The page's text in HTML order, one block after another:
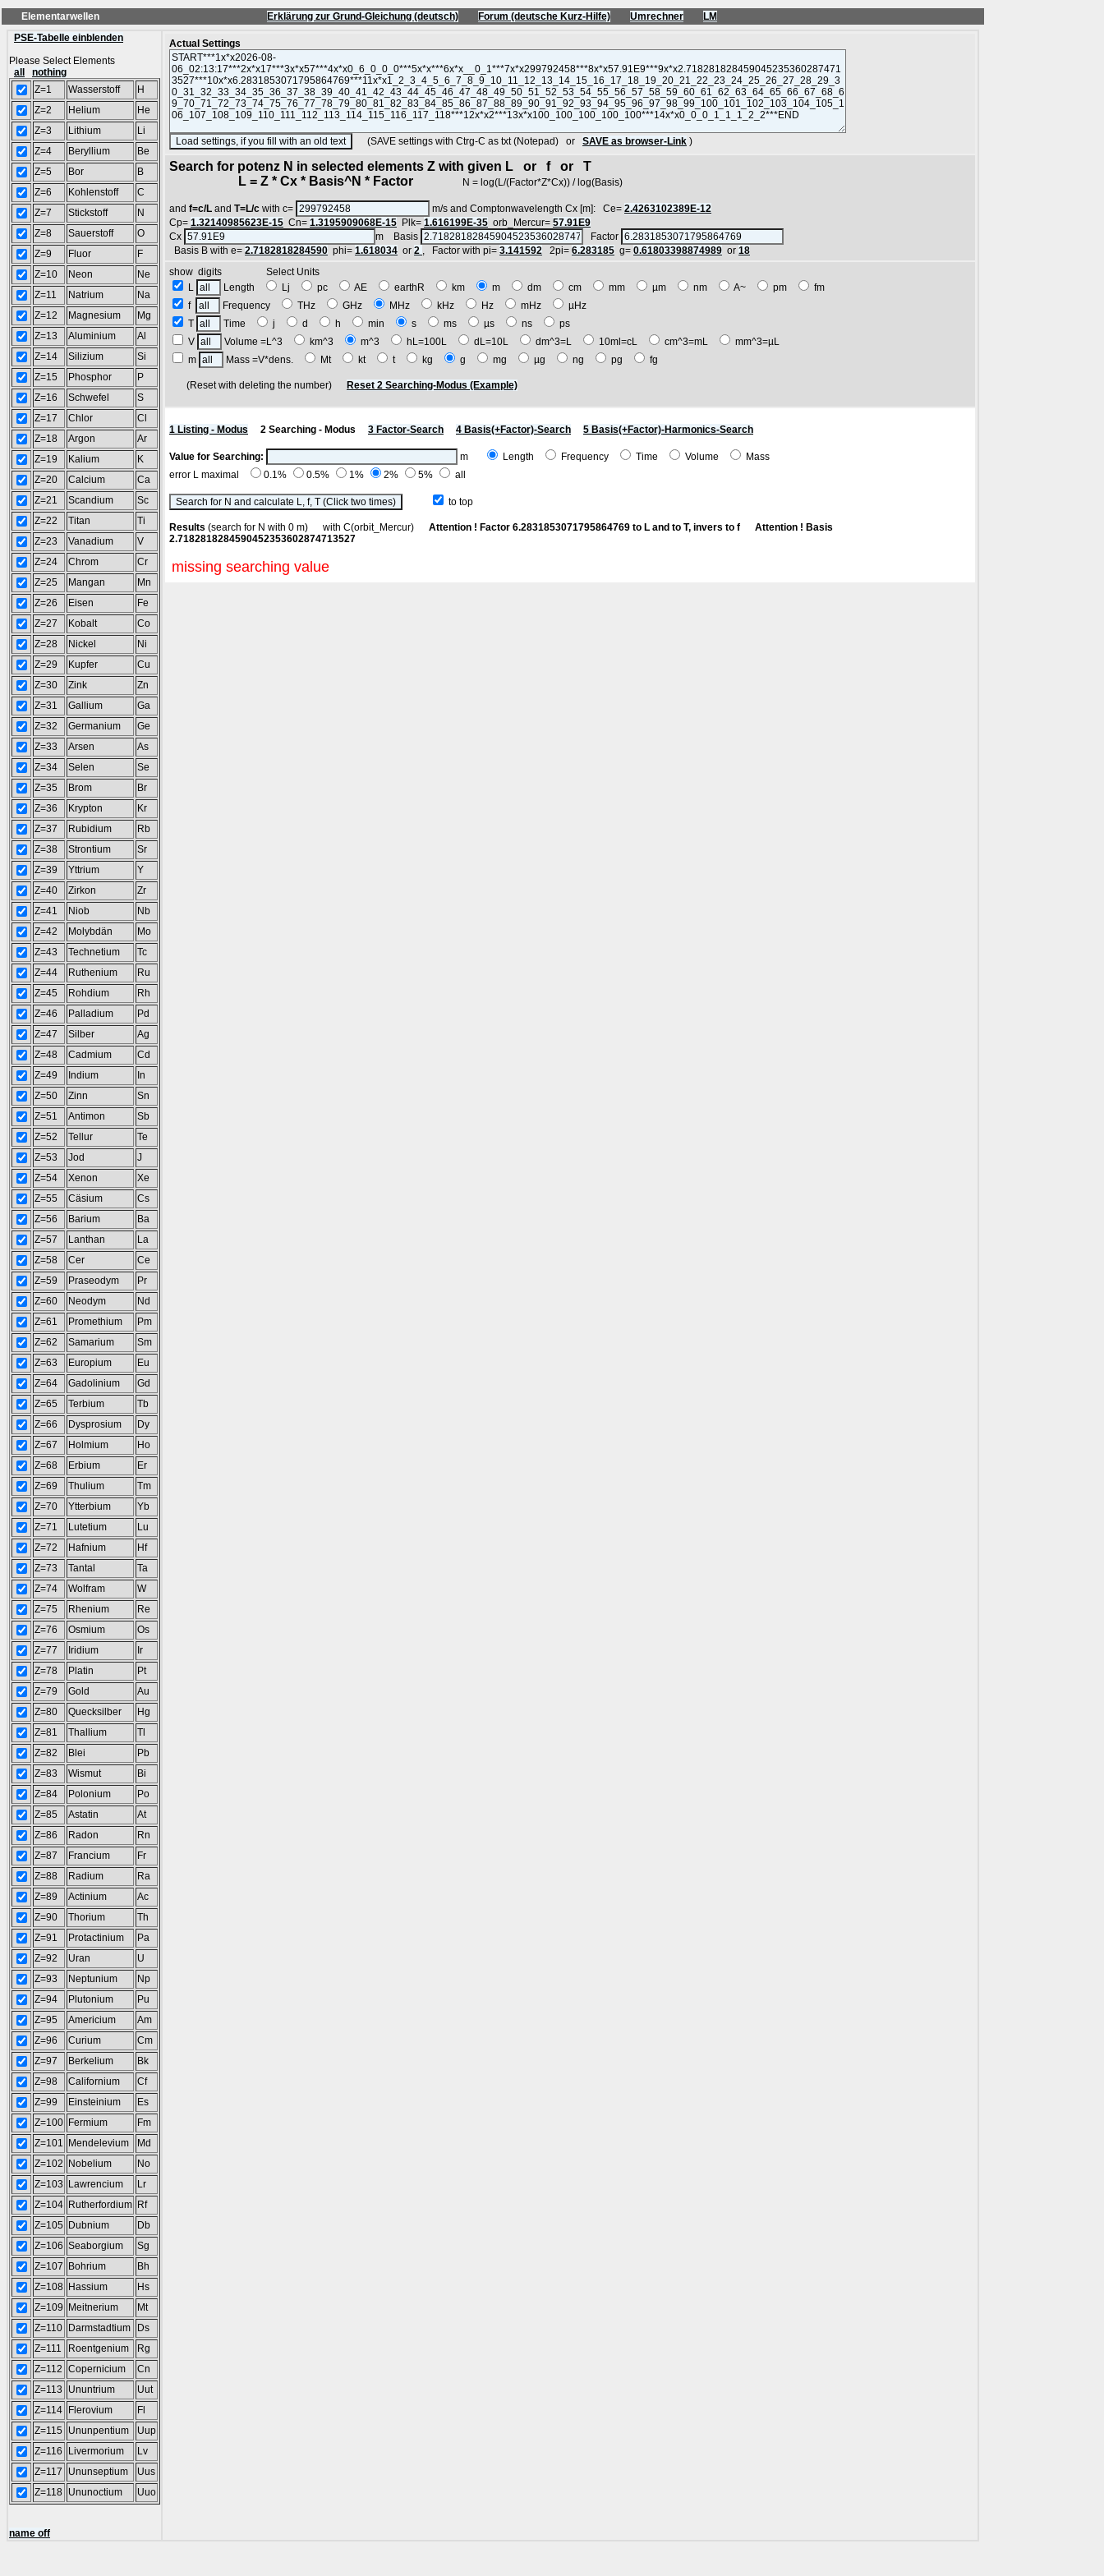
Elementarwellen Erklärung zur Grund-Gleichung (deutsch) Forum (deutsche Kurz-Hilfe) Umrechner
LM
PSE-Tabelle einblenden
Please Select Elements
all
nothing
Z=1
Wasserstoff
H
Z=2
Helium
He
Z=3
Lithium
Li
Z=4
Beryllium
Be
Z=5
Bor
B
Z=6
Kohlenstoff
C
Z=7
Stickstoff
N
Z=8
Sauerstoff
O
Z=9
Fluor
F
Z=10
Neon
Ne
Z=11
Natrium
Na
Z=12
Magnesium
Mg
Z=13
Aluminium
Al
Z=14
Silizium
Si
Z=15
Phosphor
P
Z=16
Schwefel
S
Z=17
Chlor
Cl
Z=18
Argon
Ar
Z=19
Kalium
K
Z=20
Calcium
Ca
Z=21
Scandium
Sc
Z=22
Titan
Ti
Z=23
Vanadium
V
Z=24
Chrom
Cr
Z=25
Mangan
Mn
Z=26
Eisen
Fe
Z=27
Kobalt
Co
Z=28
Nickel
Ni
Z=29
Kupfer
Cu
Z=30
Zink
Zn
Z=31
Gallium
Ga
Z=32
Germanium
Ge
Z=33
Arsen
As
Z=34
Selen
Se
Z=35
Brom
Br
Z=36
Krypton
Kr
Z=37
Rubidium
Rb
Z=38
Strontium
Sr
Z=39
Yttrium
Y
Z=40
Zirkon
Zr
Z=41
Niob
Nb
Z=42
Molybdän
Mo
Z=43
Technetium
Tc
Z=44
Ruthenium
Ru
Z=45
Rohdium
Rh
Z=46
Palladium
Pd
Z=47
Silber
Ag
Z=48
Cadmium
Cd
Z=49
Indium
In
Z=50
Zinn
Sn
Z=51
Antimon
Sb
Z=52
Tellur
Te
Z=53
Jod
J
Z=54
Xenon
Xe
Z=55
Cäsium
Cs
Z=56
Barium
Ba
Z=57
Lanthan
La
Z=58
Cer
Ce
Z=59
Praseodym
Pr
Z=60
Neodym
Nd
Z=61
Promethium
Pm
Z=62
Samarium
Sm
Z=63
Europium
Eu
Z=64
Gadolinium
Gd
Z=65
Terbium
Tb
Z=66
Dysprosium
Dy
Z=67
Holmium
Ho
Z=68
Erbium
Er
Z=69
Thulium
Tm
Z=70
Ytterbium
Yb
Z=71
Lutetium
Lu
Z=72
Hafnium
Hf
Z=73
Tantal
Ta
Z=74
Wolfram
W
Z=75
Rhenium
Re
Z=76
Osmium
Os
Z=77
Iridium
Ir
Z=78
Platin
Pt
Z=79
Gold
Au
Z=80
Quecksilber
Hg
Z=81
Thallium
Tl
Z=82
Blei
Pb
Z=83
Wismut
Bi
Z=84
Polonium
Po
Z=85
Astatin
At
Z=86
Radon
Rn
Z=87
Francium
Fr
Z=88
Radium
Ra
Z=89
Actinium
Ac
Z=90
Thorium
Th
Z=91
Protactinium
Pa
Z=92
Uran
U
Z=93
Neptunium
Np
Z=94
Plutonium
Pu
Z=95
Americium
Am
Z=96
Curium
Cm
Z=97
Berkelium
Bk
Z=98
Californium
Cf
Z=99
Einsteinium
Es
Z=100 Fermium
Fm
Z=101
Mendelevium
Md
Z=102
Nobelium
No
Z=103
Lawrencium
Lr
Z=104 Rutherfordium Rf
Z=105 Dubnium
Db
Z=106 Seaborgium
Sg
Z=107
Bohrium
Bh
Z=108 Hassium
Hs
Z=109
Meitnerium
Mt
Z=110
Darmstadtium
Ds
Z=111
Roentgenium
Rg
Z=112 Copernicium
Cn
Z=113
Ununtrium
Uut
Z=114
Flerovium
Fl
Z=115 Ununpentium
Uup
Z=116
Livermorium
Lv
Z=117
Ununseptium
Uus
Z=118 Ununoctium Uuo
name off
Actual Settings
(SAVE settings with Ctrg-C as txt (Notepad) or SAVE as browser-Link )
Search for potenz N in selected elements Z with given L or f or T
L = Z * Cx * Basis^N * Factor N = log(L/(Factor*Z*Cx)) / log(Basis)
and f=c/L and T=L/c with c= m/s and Comptonwavelength Cx [m]: Ce= 2.4263102389E-12
Cp= 1.32140985623E-15 Cn= 1.3195909068E-15 Plk= 1.616199E-35 orb_Mercur= 57.91E9
Cx
m Basis
Factor
Basis B with e= 2.7182818284590 phi= 1.618034 or 2 , Factor with pi= 3.141592 2pi= 6.283185 g= 0.61803398874989 or 18
show digits Select Units
L
Length Lj pc AE earthR km m dm cm mm µm nm A~ pm
fm
f
Frequency THz GHz MHz kHz Hz mHz
µHz
T
Time j d h min s ms µs ns
ps
V
Volume =L^3 km^3 m^3 hL=100L dL=10L dm^3=L 10ml=cL cm^3=mL
mm^3=µL
m
Mass =V*dens. Mt kt t kg g mg µg ng pg fg
(Reset with deleting the number) Reset 2 Searching-Modus (Example)
1 Listing - Modus 2 Searching - Modus 3 Factor-Search 4 Basis(+Factor)-Search 5 Basis(+Factor)-Harmonics-Search
Value for Searching: m Length Frequency Time Volume
Mass
error L maximal
0.1% 0.5% 1% 2% 5% all
to top
Results (search for N with 0 m) with C(orbit_Mercur) Attention ! Factor 6.2831853071795864769 to L and to T, invers to f
Attention ! Basis
2.7182818284590452353602874713527
missing searching value